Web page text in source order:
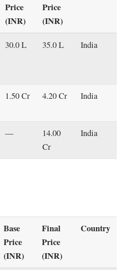
Price
(INR)
Price
(INR)
30.0 L 35.0 L India
1.50 Cr 4.20 Cr India
—
14.00
Cr
India
Base
Price
(INR)
Final
Price
(INR)
Country